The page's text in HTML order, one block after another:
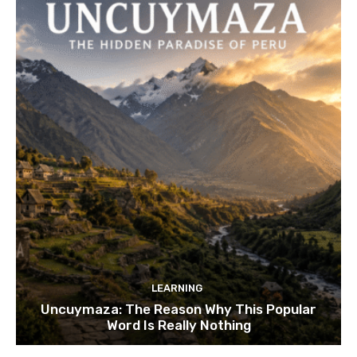
LEARNING
Uncuymaza: The Reason Why This Popular
Word Is Really Nothing